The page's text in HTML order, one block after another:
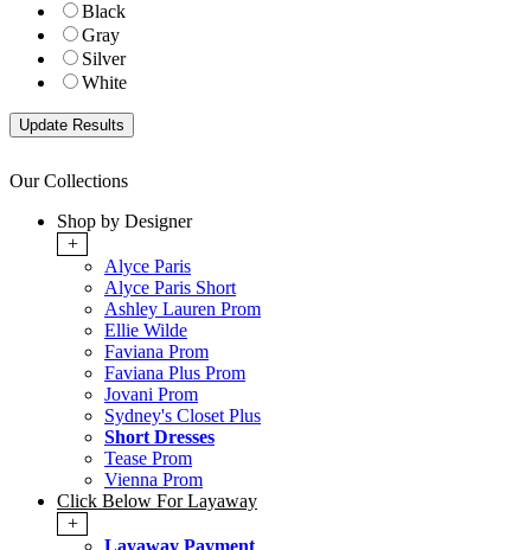
Black
Gray
Silver
White
Our Collections
Shop by Designer
+
Alyce Paris
Alyce Paris Short
Ashley Lauren Prom
Ellie Wilde
Faviana Prom
Faviana Plus Prom
Jovani Prom
Sydney's Closet Plus
Short Dresses
Tease Prom
Vienna Prom
Click Below For Layaway
+